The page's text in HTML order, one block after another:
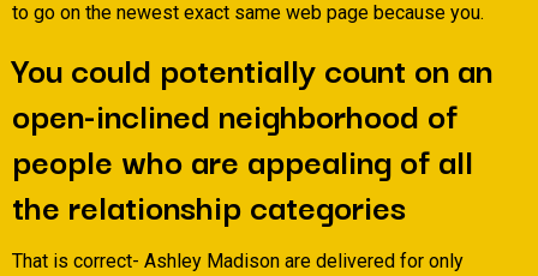
to go on the newest exact same web page because you.
You could potentially count on an
open-inclined neighborhood of
people who are appealing of all
the relationship categories
That is correct- Ashley Madison are delivered for only